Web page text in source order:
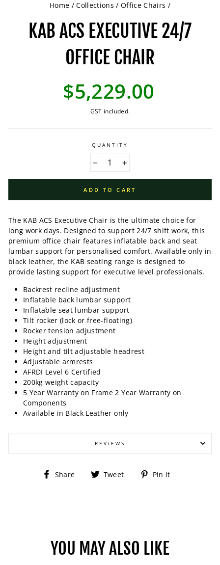
Home / Collections / Office Chairs /
KAB ACS EXECUTIVE 24/7
OFFICE CHAIR
price
$5,229.00
GST included.
QUANTITY
ADD TO CART
The KAB ACS Executive Chair is the ultimate choice for
long work days. Designed to support 24/7 shift work, this
premium office chair features inflatable back and seat
lumbar support for personalised comfort. Available only in
black leather, the KAB seating range is designed to
provide lasting support for executive level professionals.
Backrest recline adjustment
Inflatable back lumbar support
Inflatable seat lumbar support
Tilt rocker (lock or free-floating)
Rocker tension adjustment
Height adjustment
Height and tilt adjustable headrest
Adjustable armrests
AFRDI Level 6 Certified
200kg weight capacity
5 Year Warranty on Frame 2 Year Warranty on
Components
Available in Black Leather only
REVIEWS
Share
Share Tweet
Tweet Pin it
YOU MAY ALSO LIKE